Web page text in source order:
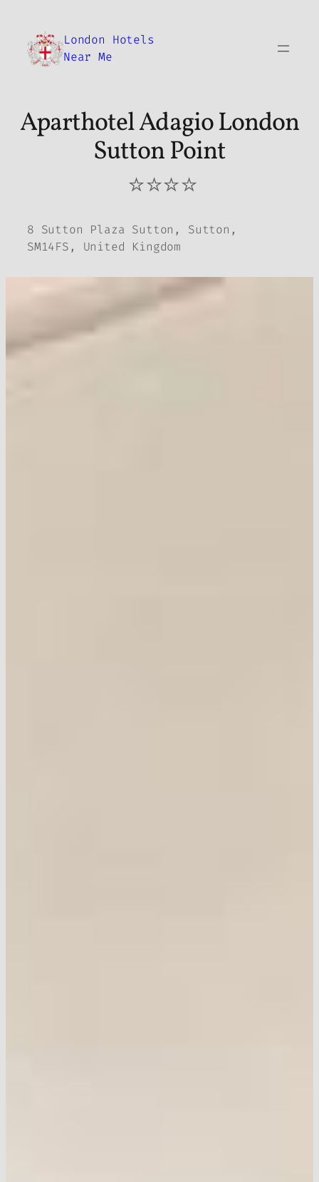
content
London Hotels
Near Me
Aparthotel Adagio London
Sutton Point
⭐⭐⭐⭐
8 Sutton Plaza Sutton, Sutton,
SM14FS, United Kingdom